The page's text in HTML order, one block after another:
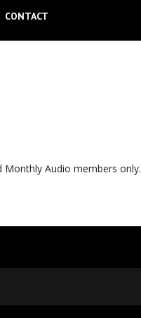
CONTACT
Monthly Audio members only.